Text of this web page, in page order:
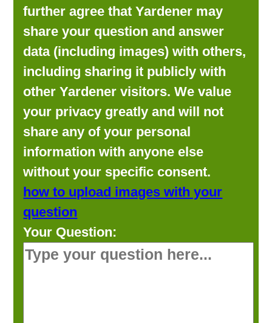
further agree that Yardener may
share your question and answer
data (including images) with others,
including sharing it publicly with
other Yardener visitors. We value
your privacy greatly and will not
share any of your personal
information with anyone else
without your specific consent.
how to upload images with your
question
Your Question: